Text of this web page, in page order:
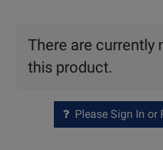
There are currently
this product.
Please Sign In or